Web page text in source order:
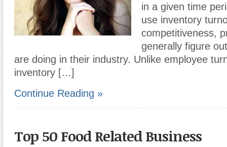
in a given time
use inventory
competitiveness,
generally figure
are doing in their industry. Unlike employee
inventory […]
Continue Reading »
Top 50 Food Related Business